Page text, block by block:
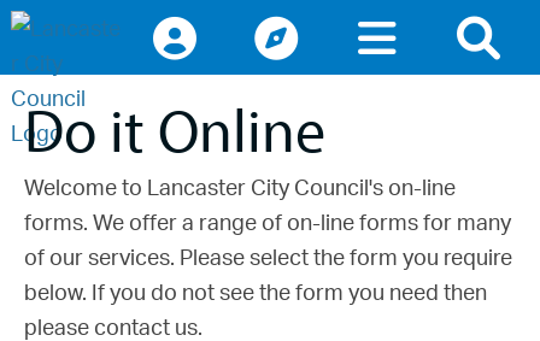
Access keys navigationlancaster.gov.uk the website for
Do it Online
Welcome to Lancaster City Council's on-line
forms. We offer a range of on-line forms for many
of our services. Please select the form you require
below. If you do not see the form you need then
please contact us.